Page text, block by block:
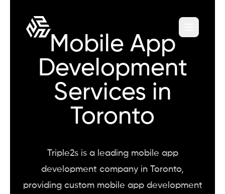
Mobile App
Development
Services in
Toronto
Triple2s is a leading mobile app
development company in Toronto,
providing custom mobile app development